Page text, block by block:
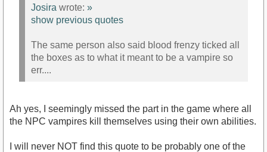
Josira wrote: »
show previous quotes
The same person also said blood frenzy ticked all
the boxes as to what it meant to be a vampire so
err....
Ah yes, I seemingly missed the part in the game where all
the NPC vampires kill themselves using their own abilities.
I will never NOT find this quote to be probably one of the